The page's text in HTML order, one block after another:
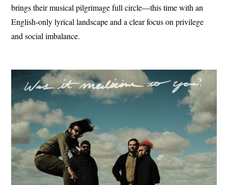
brings their musical pilgrimage full circle—this time with an
English-only lyrical landscape and a clear focus on privilege
and social imbalance.